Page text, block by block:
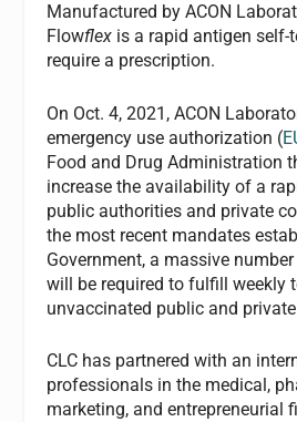
Manufactured by ACON
Flowflex is a rapid antigen self-
require a prescription.
On Oct. 4, 2021, ACON
emergency use authorization (
Food and Drug Administration
increase the availability of a
public authorities and private
the most recent mandates
Government, a massive
will be required to fulfill weekly
unvaccinated public and
CLC has partnered with an
professionals in the medical,
marketing, and entrepreneurial